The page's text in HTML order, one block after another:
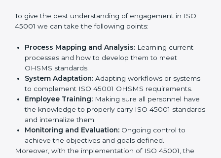
Implementing ISO 45001
Certification in Bangalore
Meeting the requirements of ISO 45001 standards is a
liberating experience as the entire focus is on
occupational health, risk mitigation, and safety culture,
which are factors for improvement. In Dubai, all
industries are utilizingISO 45001 compliant
implementation servicesto remain competitive in the
market.
To give the best understanding of engagement in ISO
45001 we can take the following points: